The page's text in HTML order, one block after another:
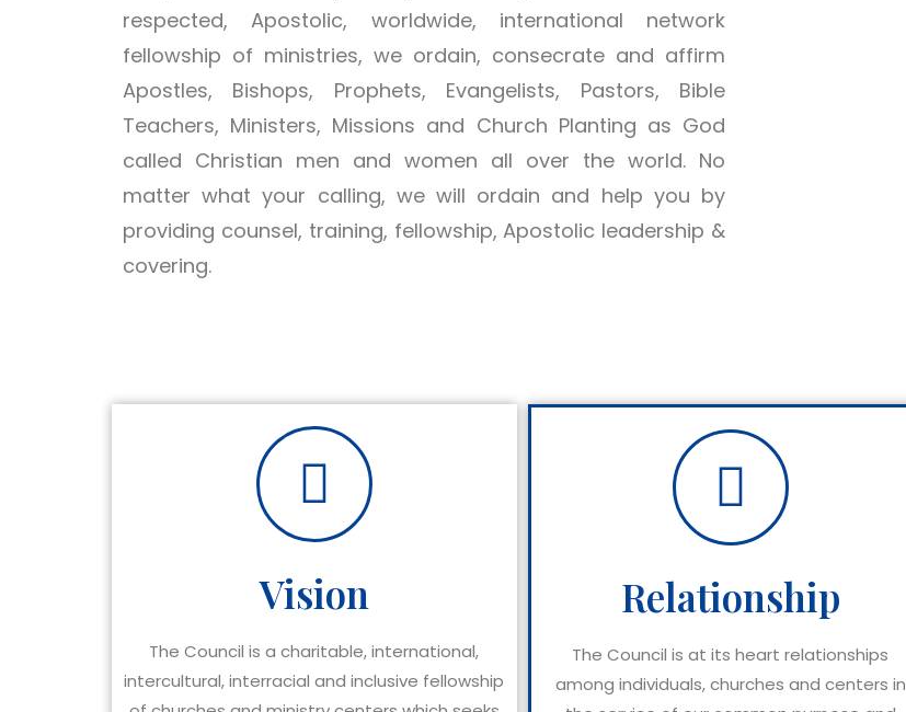
respected, Apostolic, worldwide, international network
fellowship of ministries, we ordain, consecrate and affirm
Apostles, Bishops, Prophets, Evangelists, Pastors, Bible
Teachers, Ministers, Missions and Church Planting as God
called Christian men and women all over the world. No
matter what your calling, we will ordain and help you by
providing counsel, training, fellowship, Apostolic leadership &
covering.
Vision
The Council is a charitable, international,
intercultural, interracial and inclusive fellowship
Relationship
The Council is at its heart relationships
among individuals, churches and centers in